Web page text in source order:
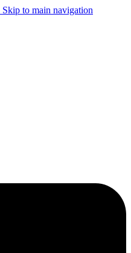
Skip to main navigation